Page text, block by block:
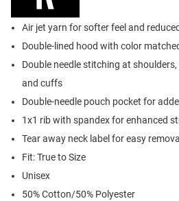
Air jet yarn for softer feel and
Double-lined hood with color
Double needle stitching at
and cuffs
Double-needle pouch pocket for
1x1 rib with spandex for enhanced
Tear away neck label for easy removal
Fit: True to Size
Unisex
50% Cotton/50% Polyester